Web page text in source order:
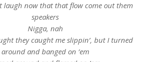
laugh now that that flow come out them
speakers
Nigga, nah
they caught me slippin’, but I turned
around and banged on ’em